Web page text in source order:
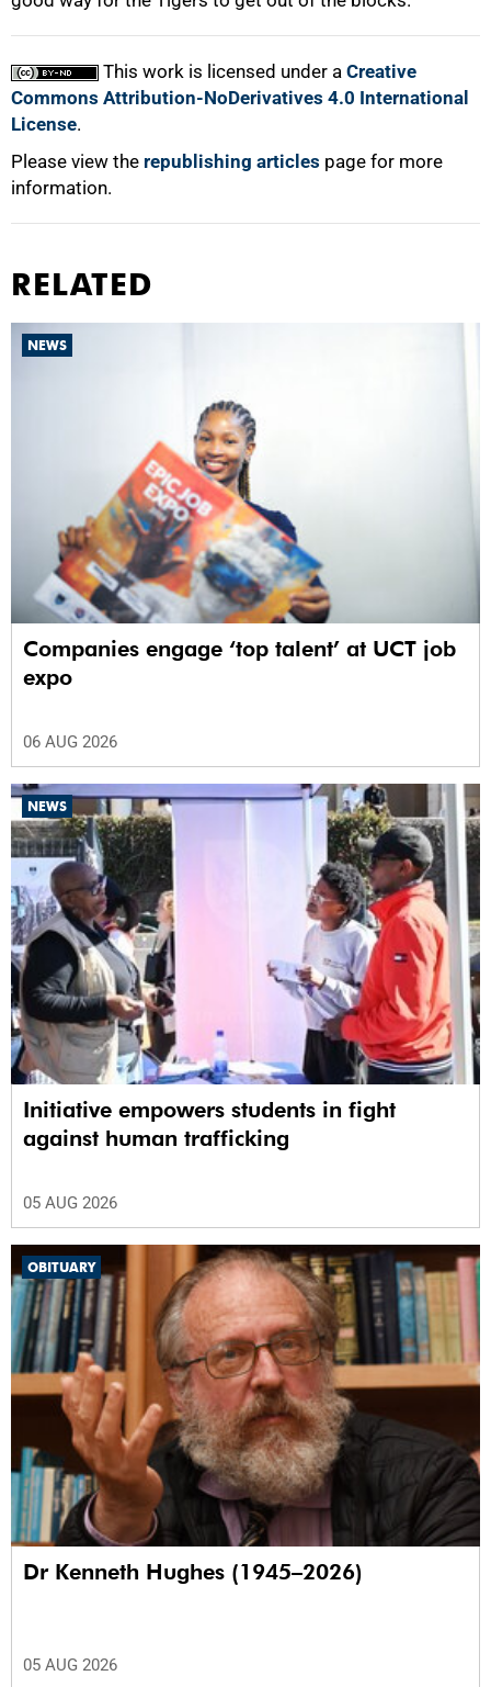
This work is licensed under a Creative
Commons Attribution-NoDerivatives 4.0 International
License.
Please view the republishing articles page for more
information.
RELATED
NEWS
Companies engage ‘top talent’ at UCT job
expo
06 AUG 2026
NEWS
Initiative empowers students in fight
against human trafficking
05 AUG 2026
OBITUARY
Dr Kenneth Hughes (1945–2026)
05 AUG 2026